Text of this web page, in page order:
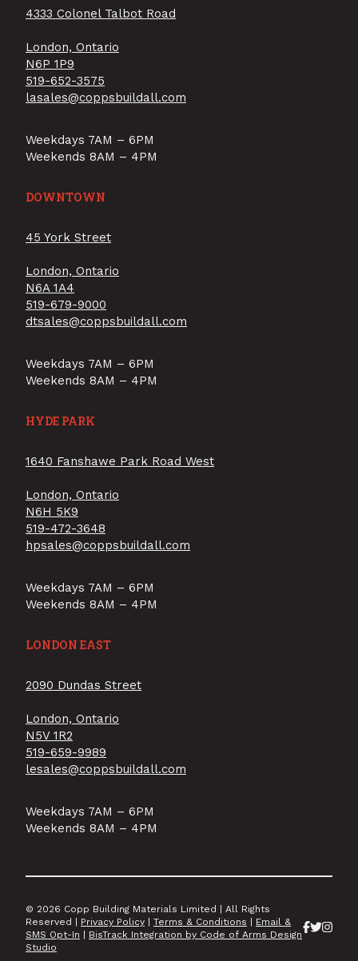
4333 Colonel Talbot Road
London, Ontario
N6P 1P9
519-652-3575
lasales@coppsbuildall.com
Weekdays 7AM – 6PM
Weekends 8AM – 4PM
DOWNTOWN
45 York Street
London, Ontario
N6A 1A4
519-679-9000
dtsales@coppsbuildall.com
Weekdays 7AM – 6PM
Weekends 8AM – 4PM
HYDE PARK
1640 Fanshawe Park Road West
London, Ontario
N6H 5K9
519-472-3648
hpsales@coppsbuildall.com
Weekdays 7AM – 6PM
Weekends 8AM – 4PM
LONDON EAST
2090 Dundas Street
London, Ontario
N5V 1R2
519-659-9989
lesales@coppsbuildall.com
Weekdays 7AM – 6PM
Weekends 8AM – 4PM
© 2026 Copp Building Materials Limited | All Rights
Reserved | Privacy Policy | Terms & Conditions | Email &
SMS Opt-In | BisTrack Integration by Code of Arms Design
Studio